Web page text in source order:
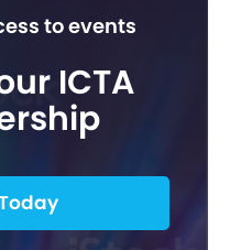
to events
ICTA